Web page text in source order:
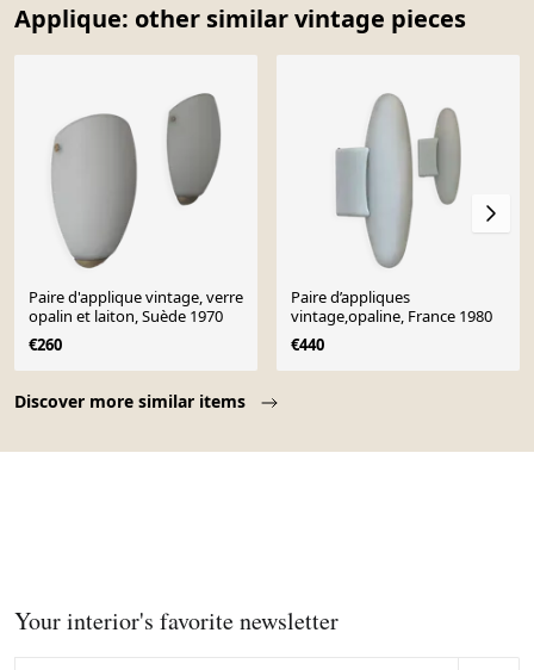
Applique: other similar vintage pieces
Discover more similar items
Paire d'applique vintage, verre
opalin et laiton, Suède 1970
€260
Paire d’appliques
vintage,opaline, France 1980
€440
Your interior's favorite newsletter